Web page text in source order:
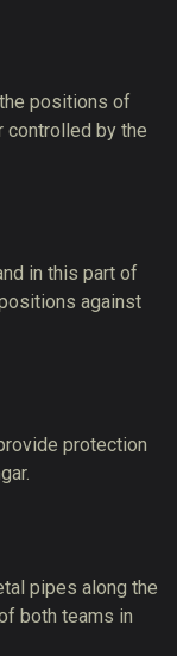
positions of
controlled by the
in this part of
against
protection
pipes along the
both teams in